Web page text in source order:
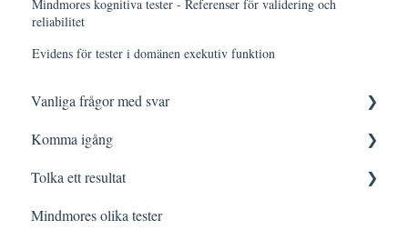
Mindmores kognitiva tester - Referenser för validering och
reliabilitet
Evidens för tester i domänen exekutiv funktion
Vanliga frågor med svar
Logga in
Testning
Tolkning
Komma igång
Innan testning
Testa med Mindmore
Tolka ett resultat
Frågor och svar
Mindmores olika tester